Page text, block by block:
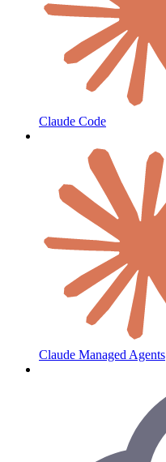
Claude Code
Claude Managed Agents